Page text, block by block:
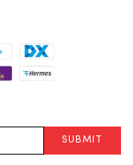
SUBMIT